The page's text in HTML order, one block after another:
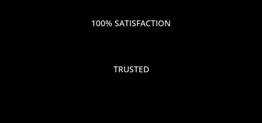
100% SATISFACTION
TRUSTED